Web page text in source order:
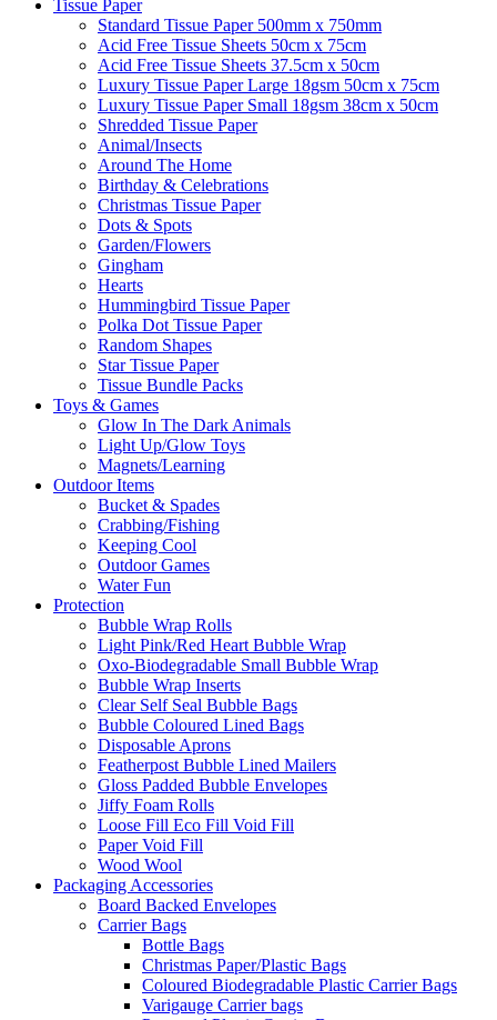
Tissue Paper
Standard Tissue Paper 500mm x 750mm
Acid Free Tissue Sheets 50cm x 75cm
Acid Free Tissue Sheets 37.5cm x 50cm
Luxury Tissue Paper Large 18gsm 50cm x 75cm
Luxury Tissue Paper Small 18gsm 38cm x 50cm
Shredded Tissue Paper
Animal/Insect​s
Around The Home
Birthday & Celebrations
Christmas Tissue Paper
Dots & Spots
Garden/Flowers
Gingham
Hearts
Hummingbird Tissue Paper
Polka Dot Tissue Paper
Random Shapes
Star Tissue Paper
Tissue Bundle Packs
Toys & Games
Glow In The Dark Animals
Light Up/Glow Toys
Magnets/Learning
Outdoor Items
Bucket & Spades
Crabbing/Fishing
Keeping Cool
Outdoor Games
Water Fun
Protection
Bubble Wrap Rolls
Light Pink/Red Heart Bubble Wrap
Oxo-Biodegradable Small Bubble Wrap
Bubble Wrap Inserts
Clear Self Seal Bubble Bags
Bubble Coloured Lined Bags
Disposable Aprons
Featherpost Bubble Lined Mailers
Gloss Padded Bubble Envelopes
Jiffy Foam Rolls
Loose Fill Eco Fill Void Fill
Paper Void Fill
Wood Wool
Packaging Accessories
Board Backed Envelopes
Carrier Bags
Bottle Bags
Christmas Paper/Plastic Bags
Coloured Biodegradable Plastic Carrier Bags
Varigauge Carrier bags